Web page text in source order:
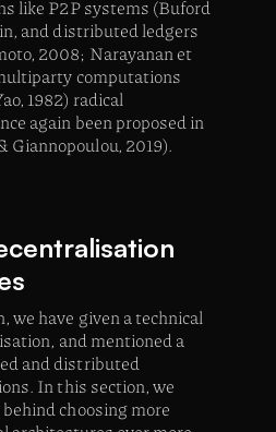
like P2P systems (Buford
and distributed ledgers
2008; Narayanan et
computations
1982) radical
again been proposed in
Giannopoulou, 2019).
we have given a technical
and mentioned a
and distributed
In this section, we
choosing more